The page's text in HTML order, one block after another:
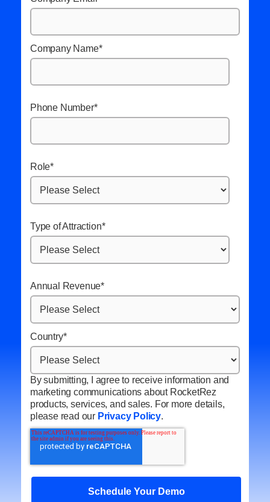
Company Name*
Phone Number*
Role*
Type of Attraction*
Annual Revenue*
Country*
By submitting, I agree to receive information and
marketing communications about RocketRez
products, services, and sales. For more details,
please read our Privacy Policy.